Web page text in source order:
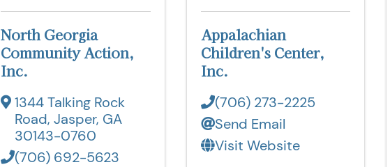
North Georgia
Community Action,
Inc.
1344 Talking Rock
Road, Jasper, GA
30143-0760
(706) 692-5623
Appalachian
Children's Center,
Inc.
(706) 273-2225
Send Email
Visit Website